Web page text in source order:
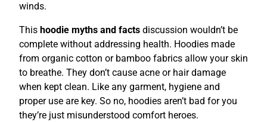
winds.
This hoodie myths and facts discussion wouldn’t be
complete without addressing health. Hoodies made
from organic cotton or bamboo fabrics allow your skin
to breathe. They don’t cause acne or hair damage
when kept clean. Like any garment, hygiene and
proper use are key. So no, hoodies aren’t bad for you
they’re just misunderstood comfort heroes.